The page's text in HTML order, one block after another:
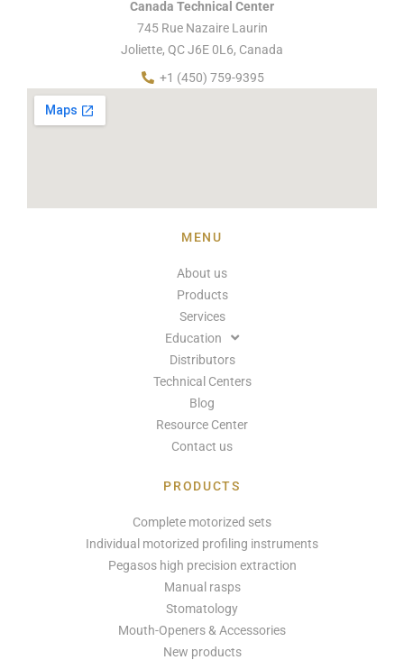
Canada Technical Center
745 Rue Nazaire Laurin
Joliette, QC J6E 0L6, Canada
+1 (450) 759-9395
MENU
About us
Products
Services
Education
Distributors
Technical Centers
Blog
Resource Center
Contact us
PRODUCTS
Complete motorized sets
Individual motorized profiling instruments
Pegasos high precision extraction
Manual rasps
Stomatology
Mouth-Openers & Accessories
New products